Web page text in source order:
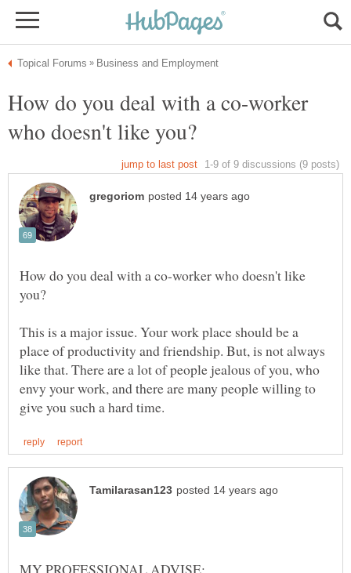
How do you deal with a co-worker
How do you deal with a co-worker who doesn't like
This is a major issue. Your work place should be a
place of productivity and friendship. But, is not always
like that. There are a lot of people jealous of you, who
envy your work, and there are many people willing to